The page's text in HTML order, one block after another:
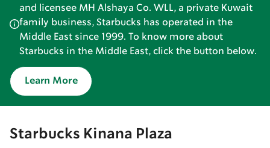
and licensee MH Alshaya Co. WLL, a private Kuwait
family business, Starbucks has operated in the
Middle East since 1999. To know more about
Starbucks in the Middle East, click the button below.
Learn More
Starbucks Kinana Plaza